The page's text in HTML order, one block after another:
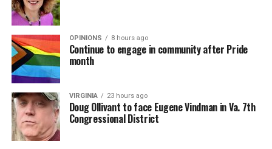
OPINIONS 8 hours ago
Continue to engage in community after Pride
month
VIRGINIA 23 hours ago
Doug Ollivant to face Eugene Vindman in Va. 7th
Congressional District